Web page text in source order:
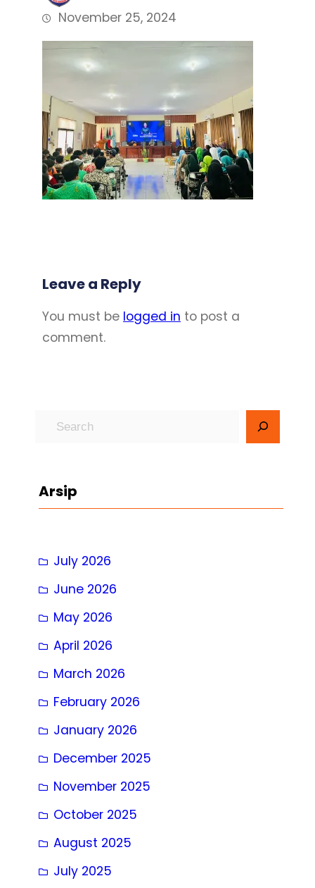
November 25, 2024
Leave a Reply
You must be logged in to post a
comment.
c
Arsip
July 2026
June 2026
May 2026
April 2026
March 2026
February 2026
January 2026
December 2025
November 2025
October 2025
August 2025
July 2025